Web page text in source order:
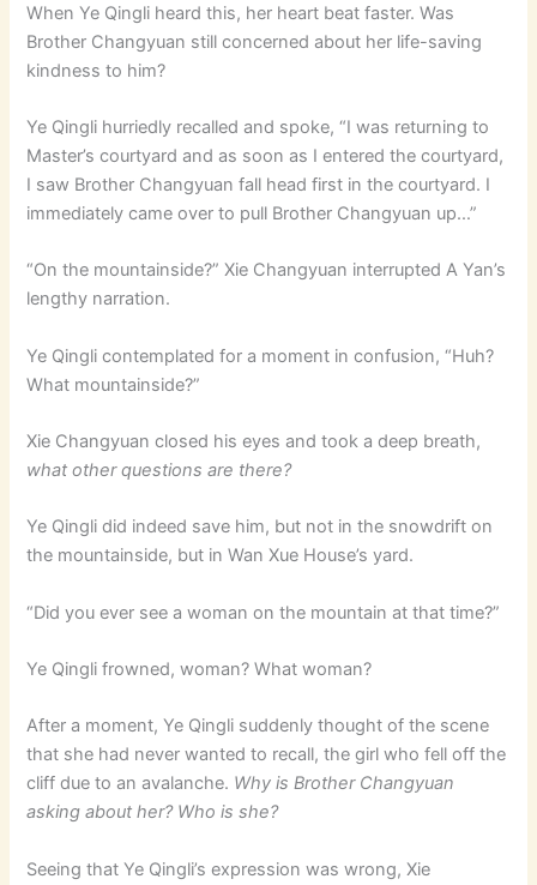
When Ye Qingli heard this, her heart beat faster. Was
Brother Changyuan still concerned about her life-saving
kindness to him?
Ye Qingli hurriedly recalled and spoke, “I was returning to
Master’s courtyard and as soon as I entered the courtyard,
I saw Brother Changyuan fall head first in the courtyard. I
immediately came over to pull Brother Changyuan up…”
“On the mountainside?” Xie Changyuan interrupted A Yan’s
lengthy narration.
Ye Qingli contemplated for a moment in confusion, “Huh?
What mountainside?”
Xie Changyuan closed his eyes and took a deep breath,
what other questions are there?
Ye Qingli did indeed save him, but not in the snowdrift on
the mountainside, but in Wan Xue House’s yard.
“Did you ever see a woman on the mountain at that time?”
Ye Qingli frowned, woman? What woman?
After a moment, Ye Qingli suddenly thought of the scene
that she had never wanted to recall, the girl who fell off the
cliff due to an avalanche. Why is Brother Changyuan
asking about her? Who is she?
Seeing that Ye Qingli’s expression was wrong, Xie